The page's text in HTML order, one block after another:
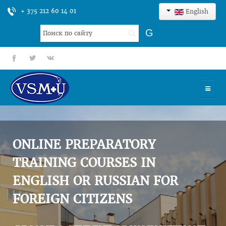
+ 375 212 60 14 01 English
Search
...
G
fb tt gp
UNIVERSITY
ADMISSION
SCIENCES
INTERNATIONAL ACTIVITY
COMMENTS OF GRADUATES
ONLINE PREPARATORY
TRAINING COURSES IN
ENGLISH OR RUSSIAN FOR
FOREIGN CITIZENS